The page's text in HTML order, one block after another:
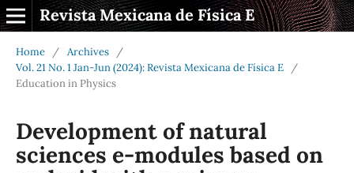
Revista Mexicana de Física E
Home / Archives
/
Vol. 21 No. 1 Jan-Jun (2024): Revista Mexicana de Física E
/
Education in Physics
Development of natural
sciences e-modules based on